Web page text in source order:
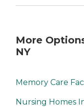
More
NY
Memory Care
Nursing Homes